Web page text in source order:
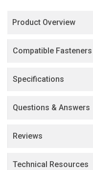
Product Overview
Compatible Fasteners
Specifications
Questions & Answers
Reviews
Technical Resources